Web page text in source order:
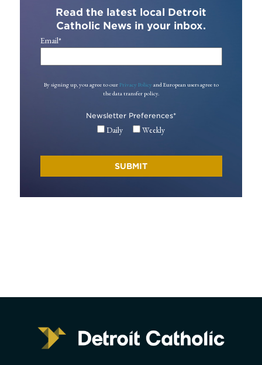
Read the latest local Detroit
Catholic News in your inbox.
Email*
By signing up, you agree to our Privacy Policy and European users agree to
the data transfer policy.
Newsletter Preferences*
Daily Weekly